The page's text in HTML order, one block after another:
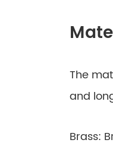
The
and
Brass: